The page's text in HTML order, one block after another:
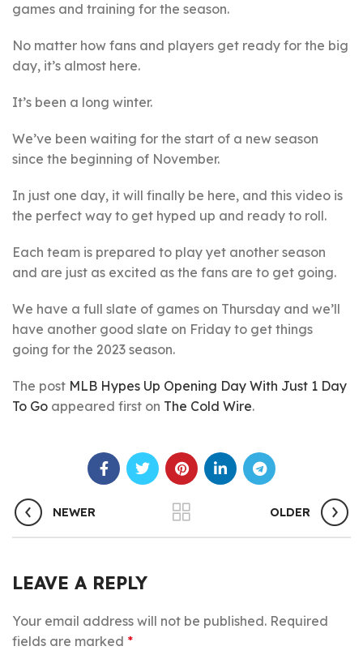
games and training for the season.
No matter how fans and players get ready for the big
day, it’s almost here.
It’s been a long winter.
We’ve been waiting for the start of a new season
since the beginning of November.
In just one day, it will finally be here, and this video is
the perfect way to get hyped up and ready to roll.
Each team is prepared to play yet another season
and are just as excited as the fans are to get going.
We have a full slate of games on Thursday and we’ll
have another good slate on Friday to get things
going for the 2023 season.
The post MLB Hypes Up Opening Day With Just 1 Day
To Go appeared first on The Cold Wire.
NEWER OLDER
LEAVE A REPLY
Your email address will not be published. Required
fields are marked *